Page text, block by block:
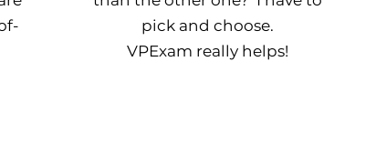
pick and choose.
VPExam really helps!